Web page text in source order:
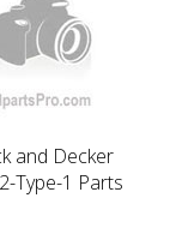
and Decker
Type-1 Parts